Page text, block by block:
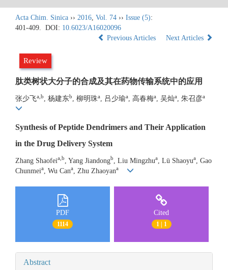
Acta Chim. Sinica ›› 2016, Vol. 74 ›› Issue (5):
401-409.
DOI: 10.6023/A16020096
Previous Articles
Next Articles
Review
肽类树状大分子的合成及其在药物传输系统中的应用
张少飞a,b , 杨建东b , 柳明珠a , 吕少瑜a , 高春梅a , 吴灿a , 朱召彦a
Synthesis of Peptide Dendrimers and Their Application
in the Drug Delivery System
Zhang Shaofeia,b , Yang Jiandongb , Liu Mingzhua , Lü Shaoyua
, Gao
Chunmeia , Wu Cana , Zhu Zhaoyana
PDF
1114
Cited
1 | 1
Abstract